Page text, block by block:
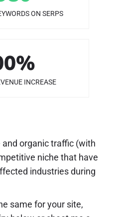
ON SERPS
INCREASE
%
organic traffic (with
niche that have
industries during
same for your site,